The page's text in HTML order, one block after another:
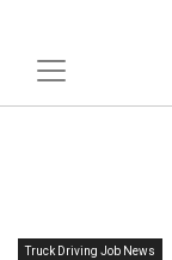
Truck Driving Job News